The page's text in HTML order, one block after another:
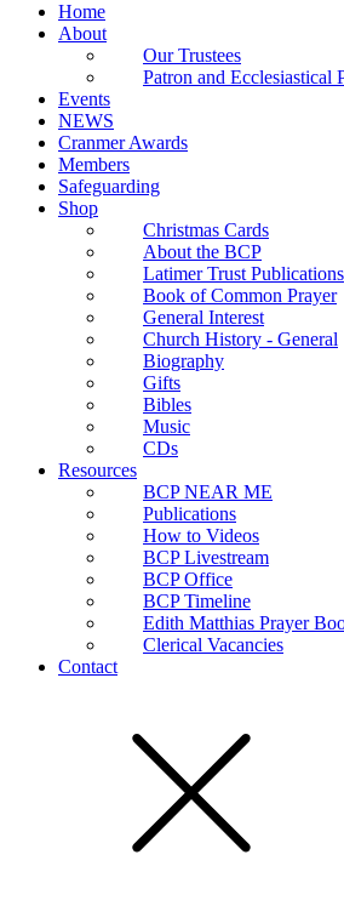
Home
About
Our Trustees
Patron and Ecclesiastical
Events
NEWS
Cranmer Awards
Members
Safeguarding
Shop
Christmas Cards
About the BCP
Latimer Trust Publications
Book of Common Prayer
General Interest
Church History - General
Biography
Gifts
Bibles
Music
CDs
Resources
BCP NEAR ME
Publications
How to Videos
BCP Livestream
BCP Office
BCP Timeline
Edith Matthias Prayer
Clerical Vacancies
Contact